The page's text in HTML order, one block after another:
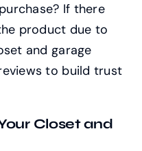
If there
product due to
and garage
to build trust
Closet and